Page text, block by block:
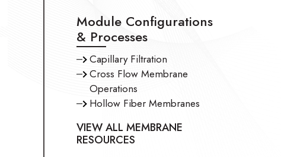
& Processes
Capillary Filtration
Cross Flow Membrane
Operations
Hollow Fiber Membranes
RESOURCES